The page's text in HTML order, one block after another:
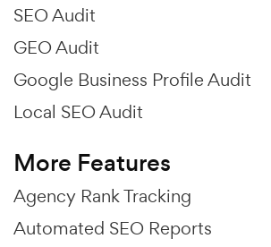
SEO Audit
GEO Audit
Google Business Profile Audit
Local SEO Audit
More Features
Agency Rank Tracking
Automated SEO Reports